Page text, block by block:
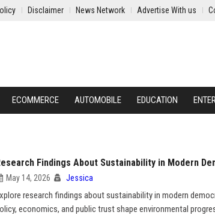
Disclaimer News Network Advertise With us
ECOMMERCE AUTOMOBILE EDUCATION
Findings About Sustainability in Modern
May 14, 2026 Jessica
research findings about sustainability in modern
economics, and public trust shape environmental